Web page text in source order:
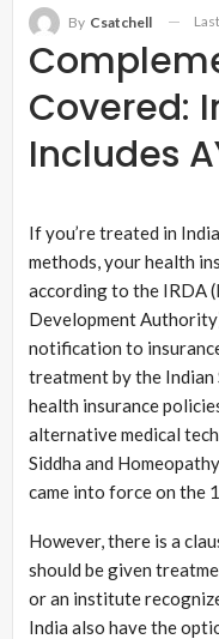
Covered:
Includes
By Csatchell
If you’re treated in
methods, your health
according to the IRDA
Development
notification to
treatment by the
health insurance
alternative medical
Siddha and
came into force on the
However, there is a
should be given
or an institute
India also have the